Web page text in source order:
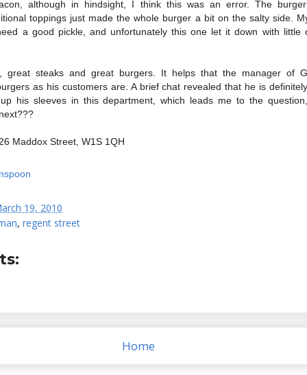
although in hindsight, I think this was an error. The
toppings just made the whole burger a bit on the salty side.
a good pickle, and unfortunately this one let it down with little
great steaks and great burgers. It helps that the manager of
as his customers are. A brief chat revealed that he is
his sleeves in this department, which leads me to the
Maddox Street, W1S 1QH
19, 2010
, regent street
Home